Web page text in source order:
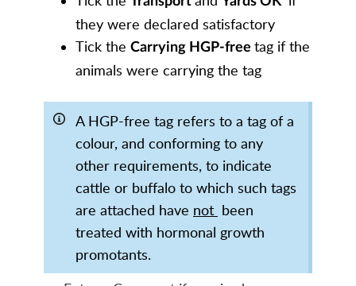
they were declared satisfactory
Tick the Carrying HGP-free tag if the
animals were carrying the tag
A HGP-free tag refers to a tag of a
colour, and conforming to any
other requirements, to indicate
cattle or buffalo to which such tags
are attached have not been
treated with hormonal growth
promotants.